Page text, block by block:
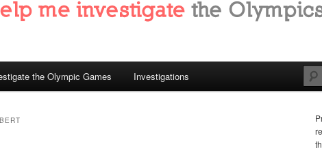
the Olympic Games Investigations